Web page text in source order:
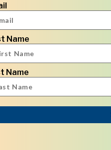
Name
Name